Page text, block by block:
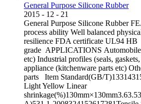
General Purpose Silicone Rubber
2015 - 12 - 21
General Purpose Silicone Rubber
process ability Well balanced
resilience FDA certificate UL94 HB
grade APPLICATIONS Automobile
etc) Industrial profiles (seals,
appliance (kitchenware parts etc)
parts Item Standard(GB/
Light Yellow Linear